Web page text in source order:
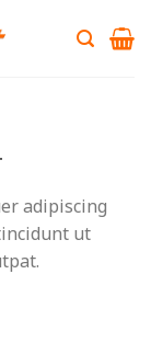
adipiscing
ut